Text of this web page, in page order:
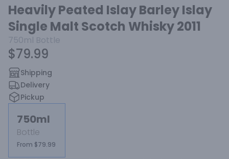
Heavily Peated Islay Barley Islay
Single Malt Scotch Whisky 2011
750ml Bottle
$79.99
Shipping
Delivery
Pickup
750ml
Bottle
From $79.99